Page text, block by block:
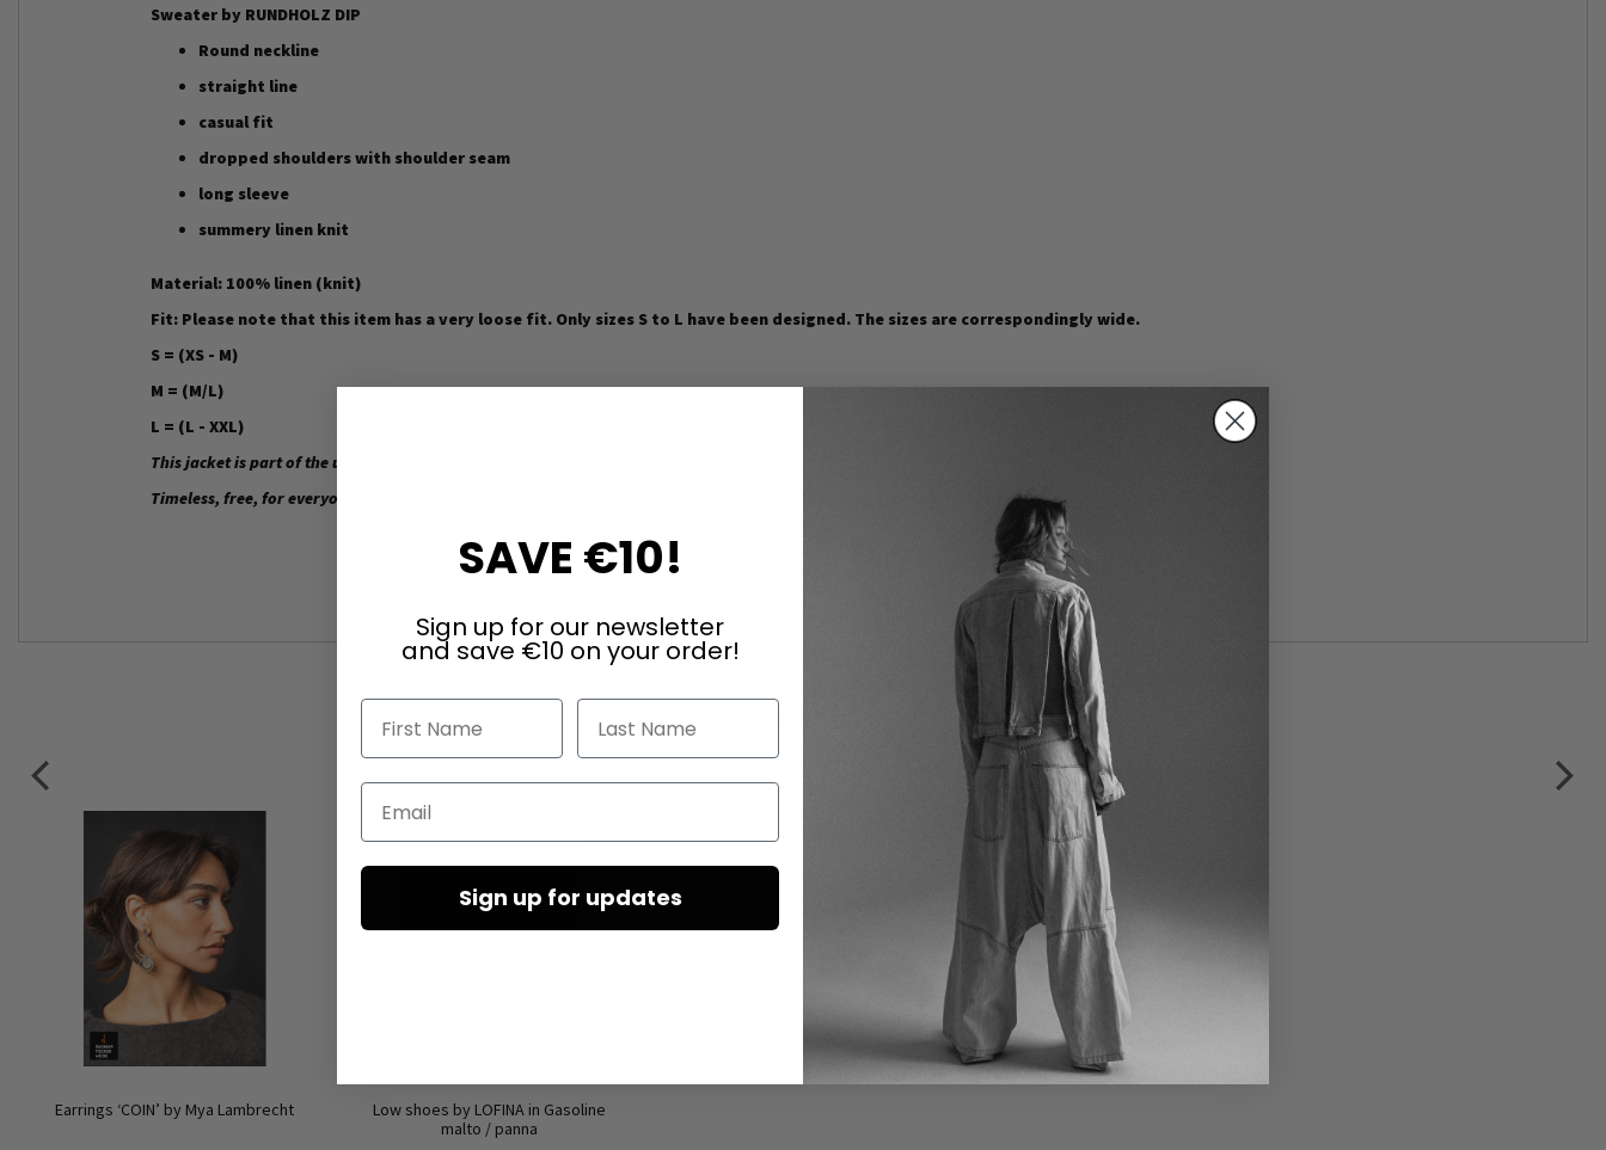
Sweater by RUNDHOLZ DIP
Round neckline
straight line
casual fit
dropped shoulders with shoulder seam
long sleeve
summery linen knit
Material: 100% linen (knit)
Fit: Please note that this item has a very loose fit. Only sizes S to L have been designed. The sizes are correspondingly wide.
S = (XS - M)
M = (M/L)
L = (L - XXL)
This jacket is part of the unisex collection by RUNDHOLZ.
Timeless, free, for everyone - the way fashion should be. A style that celebrates individuality and connects everyone.
Earrings ‘COIN’ by Mya Lambrecht
Low shoes by LOFINA in Gasoline
malto / panna
SAVE €10!
Sign up for our newsletter
and save €10 on your order!
First Name Last Name
Email
Sign up for updates